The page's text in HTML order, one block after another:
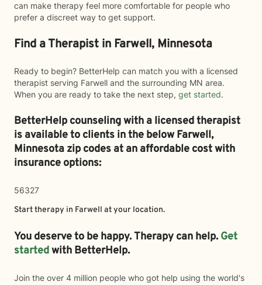
can make therapy feel more comfortable for people who
prefer a discreet way to get support.
Find a Therapist in Farwell, Minnesota
Ready to begin? BetterHelp can match you with a licensed
therapist serving Farwell and the surrounding MN area.
When you are ready to take the next step, get started.
BetterHelp counseling with a licensed therapist
is available to clients in the belowFarwell,
Minnesota zip codes at an affordable cost with
insurance options:
56327
Start therapy in Farwell at your location.
You deserve to be happy. Therapy can help. Get
startedwith BetterHelp.
Join the over 4 million people who got help using the world's